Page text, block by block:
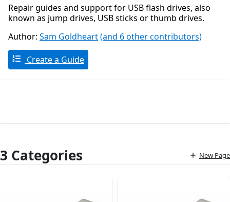
Repair guides and support for USB flash drives, also
known as jump drives, USB sticks or thumb drives.
Author: Sam Goldheart(and 6 other contributors)
Create a Guide
3 Categories New Page